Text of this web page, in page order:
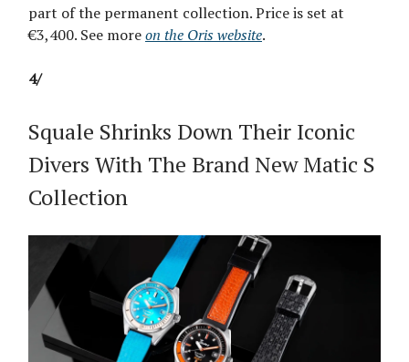
part of the permanent collection. Price is set at
€3,400. See moreon the Oris website.
4/
Squale Shrinks Down Their Iconic
Divers With The Brand New Matic S
Collection